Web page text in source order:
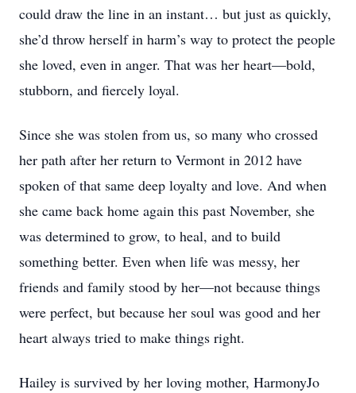
could draw the line in an instant… but just as quickly,
she’d throw herself in harm’s way to protect the people
she loved, even in anger. That was her heart—bold,
stubborn, and fiercely loyal.
Since she was stolen from us, so many who crossed
her path after her return to Vermont in 2012 have
spoken of that same deep loyalty and love. And when
she came back home again this past November, she
was determined to grow, to heal, and to build
something better. Even when life was messy, her
friends and family stood by her—not because things
were perfect, but because her soul was good and her
heart always tried to make things right.
Hailey is survived by her loving mother, HarmonyJo